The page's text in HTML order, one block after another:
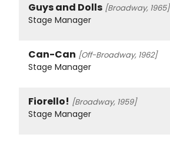
Guys and Dolls [Broadway, 1965]
Stage Manager
Can-Can [Off-Broadway, 1962]
Stage Manager
Fiorello! [Broadway, 1959]
Stage Manager